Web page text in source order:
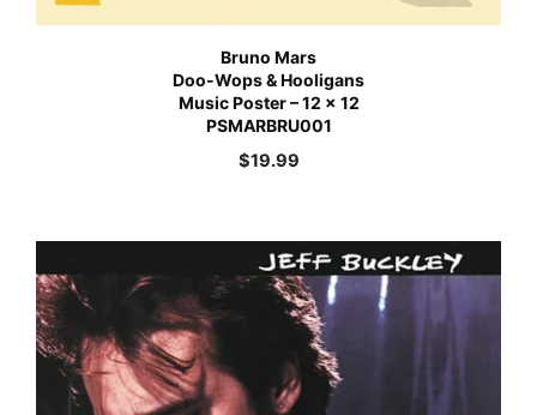
Bruno Mars
Doo-Wops & Hooligans
Music Poster – 12 x 12
PSMARBRU001
$19.99